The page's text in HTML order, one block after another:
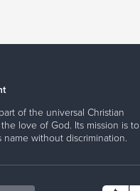
of the universal Christian
love of God. Its mission is to
without discrimination.